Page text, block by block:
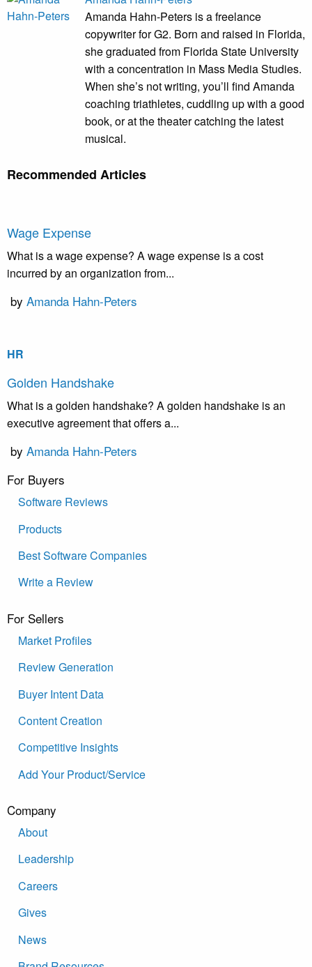
Amanda Hahn-Peters is a freelance
copywriter for G2. Born and raised in Florida,
she graduated from Florida State University
with a concentration in Mass Media Studies.
When she’s not writing, you’ll find Amanda
coaching triathletes, cuddling up with a good
book, or at the theater catching the latest
musical.
Recommended Articles
Wage Expense
What is a wage expense? A wage expense is a cost
incurred by an organization from...
by Amanda Hahn-Peters
HR
Golden Handshake
What is a golden handshake? A golden handshake is an
executive agreement that offers a...
by Amanda Hahn-Peters
For Buyers
Software Reviews
Products
Best Software Companies
Write a Review
For Sellers
Market Profiles
Review Generation
Buyer Intent Data
Content Creation
Competitive Insights
Add Your Product/Service
Company
About
Leadership
Careers
Gives
News